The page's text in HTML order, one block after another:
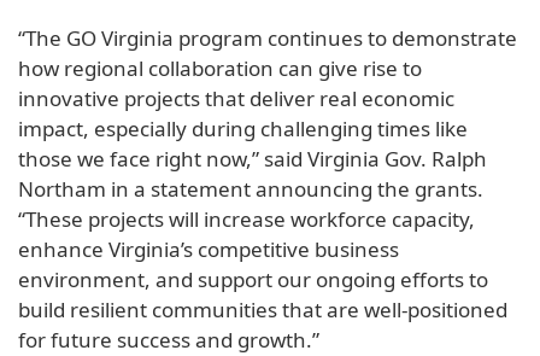
“The GO Virginia program continues to demonstrate
how regional collaboration can give rise to
innovative projects that deliver real economic
impact, especially during challenging times like
those we face right now,” said Virginia Gov. Ralph
Northam in a statement announcing the grants.
“These projects will increase workforce capacity,
enhance Virginia’s competitive business
environment, and support our ongoing efforts to
build resilient communities that are well-positioned
for future success and growth.”